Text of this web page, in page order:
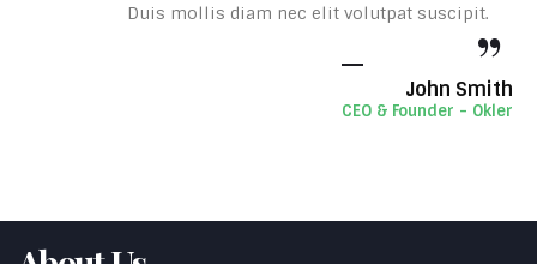
Duis mollis diam nec elit volutpat suscipit.
John Smith
CEO & Founder - Okler